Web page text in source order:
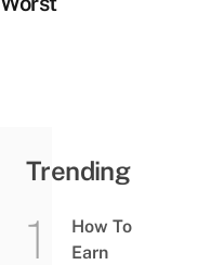
Trending
How To
Earn